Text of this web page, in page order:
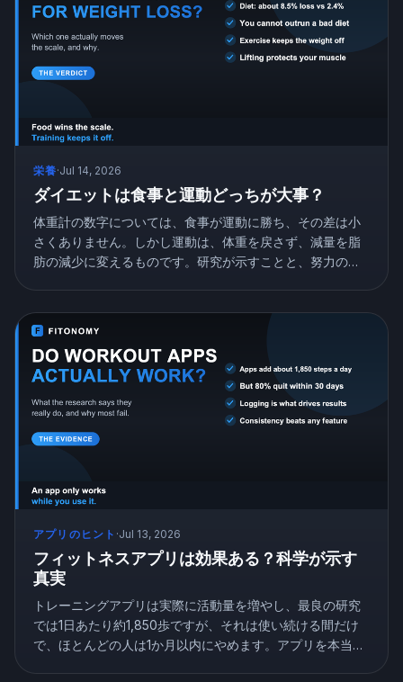
栄養·Jul 14, 2026
ダイエットは食事と運動どっちが大事？
体重計の数字については、食事が運動に勝ち、その差は小
さくありません。しかし運動は、体重を戻さず、減量を脂
肪の減少に変えるものです。研究が示すことと、努力の配
アプリのヒント ·Jul 13, 2026
フィットネスアプリは効果ある？科学が示す
真実
トレーニングアプリは実際に活動量を増やし、最良の研究
では1日あたり約1,850歩ですが、それは使い続ける間だけ
で、ほとんどの人は1か月以内にやめます。アプリを本当に